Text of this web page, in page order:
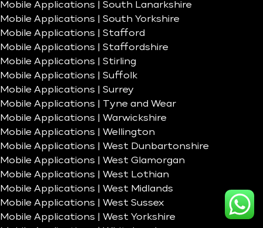
Mobile Applications | South Lanarkshire
Mobile Applications | South Yorkshire
Mobile Applications | Stafford
Mobile Applications | Staffordshire
Mobile Applications | Stirling
Mobile Applications | Suffolk
Mobile Applications | Surrey
Mobile Applications | Tyne and Wear
Mobile Applications | Warwickshire
Mobile Applications | Wellington
Mobile Applications | West Dunbartonshire
Mobile Applications | West Glamorgan
Mobile Applications | West Lothian
Mobile Applications | West Midlands
Mobile Applications | West Sussex
Mobile Applications | West Yorkshire